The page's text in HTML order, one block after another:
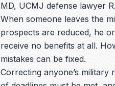
MD, UCMJ defense lawyer
When someone leaves the
prospects are reduced, he
receive no benefits at all.
mistakes can be fixed.
Correcting anyone’s